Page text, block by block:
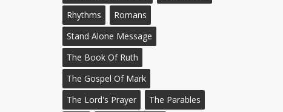
Rhythms
Romans
Stand Alone Message
The Book Of Ruth
The Gospel Of Mark
The Lord's Prayer
The Parables